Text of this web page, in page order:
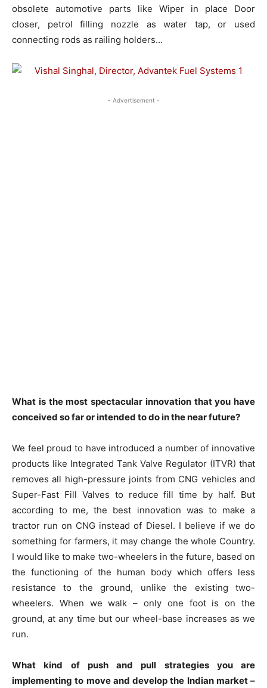
obsolete automotive parts like Wiper in place Door
closer, petrol filling nozzle as water tap, or used
connecting rods as railing holders…
- Advertisement -
What is the most spectacular innovation that you have
conceived so far or intended to do in the near future?
We feel proud to have introduced a number of innovative
products like Integrated Tank Valve Regulator (ITVR) that
removes all high-pressure joints from CNG vehicles and
Super-Fast Fill Valves to reduce fill time by half. But
according to me, the best innovation was to make a
tractor run on CNG instead of Diesel. I believe if we do
something for farmers, it may change the whole Country.
I would like to make two-wheelers in the future, based on
the functioning of the human body which offers less
resistance to the ground, unlike the existing two-
wheelers. When we walk – only one foot is on the
ground, at any time but our wheel-base increases as we
run.
What kind of push and pull strategies you are
implementing to move and develop the Indian market –